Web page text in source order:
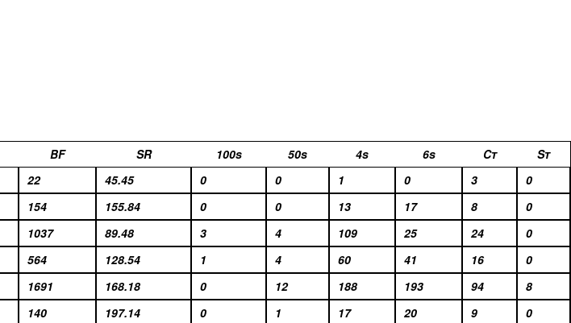
BF SR 100s 50s 4s 6s Ct
St
22 45.45 0 0 1 0 3
0
154 155.84 0 0 13 17 8
0
1037 89.48 3 4 109 25 24
0
564 128.54 1 4 60 41 16
0
1691 168.18 0 12 188 193 94
8
140 197.14 0 1 17 20 9 0